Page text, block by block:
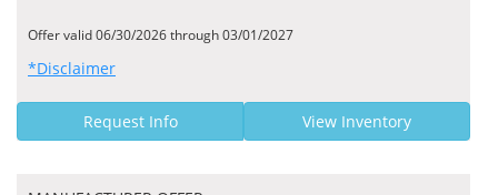
Offer valid 06/30/2026 through 03/01/2027
*Disclaimer
Request Info View Inventory